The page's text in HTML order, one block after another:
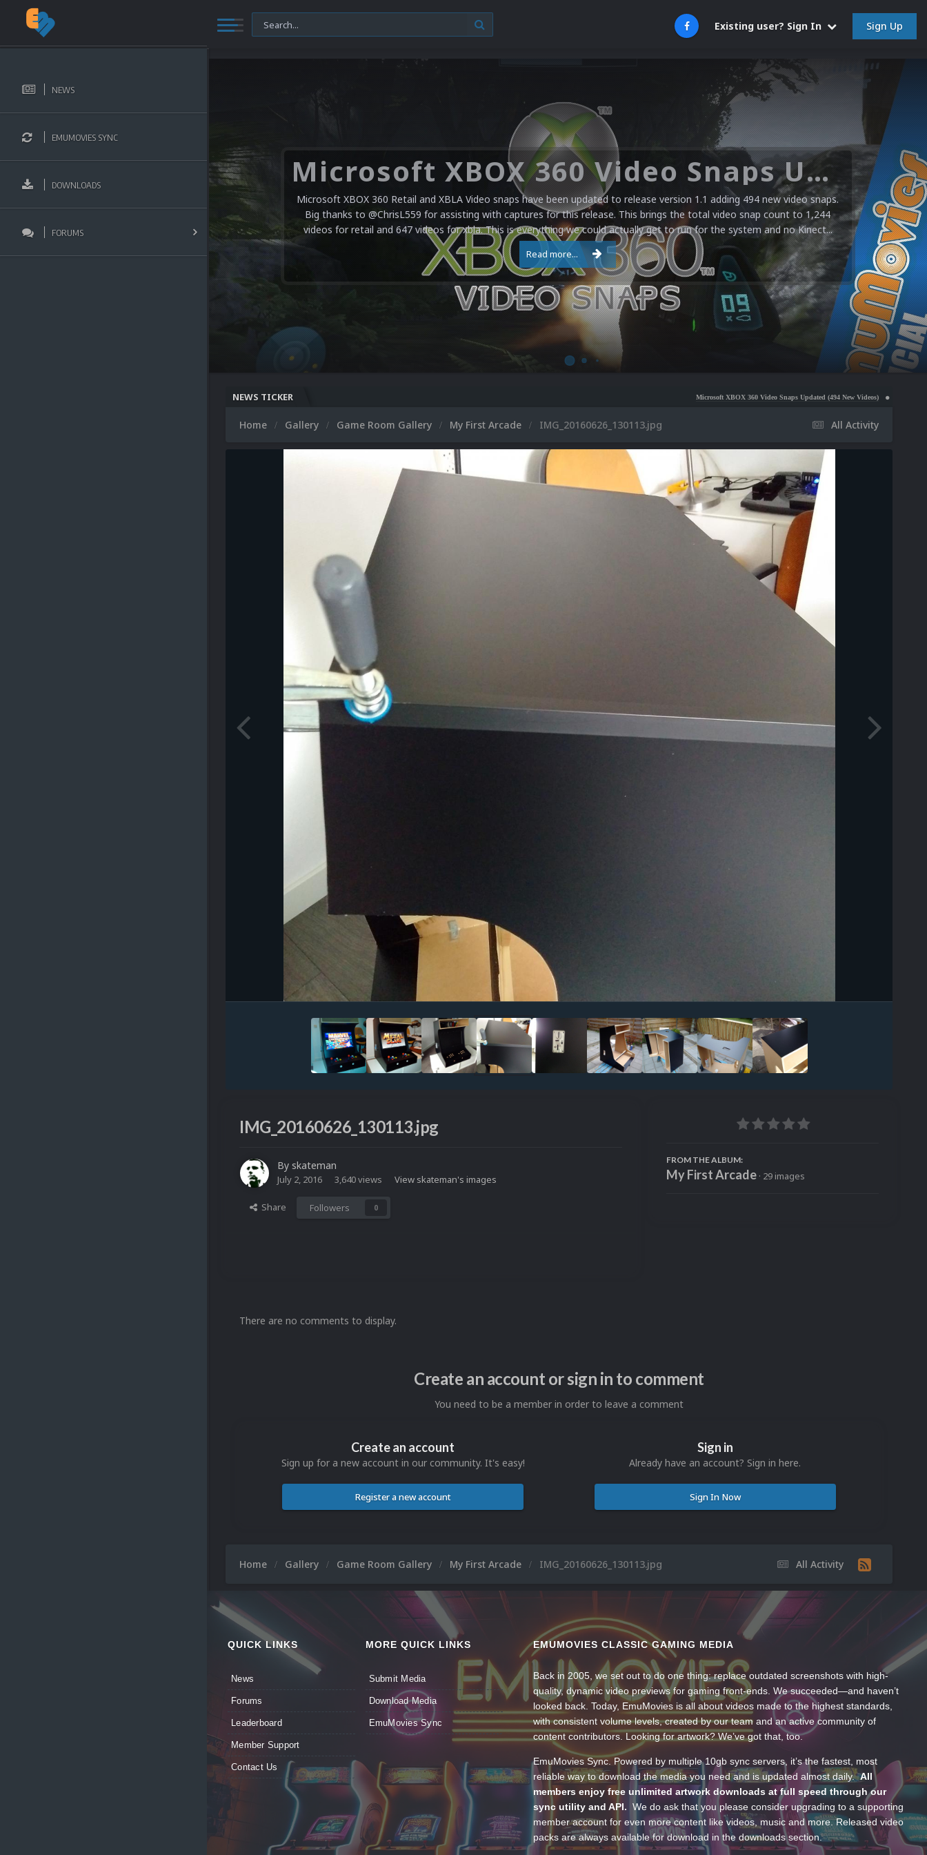
Existing user? Sign In Sign Up
NEWS
EMUMOVIES SYNC
DOWNLOADS
FORUMS
Microsoft XBOX 360 Video Snaps Updated (494 New Videos)
Microsoft XBOX 360 Retail and XBLA Video snaps have been updated to release version 1.1 adding 494 new video snaps.
Big thanks to @ChrisL559 for assisting with captures for this release. This brings the total video snap count to 1,244
videos for retail and 647 videos for xbla. This is everything we could actually get to run for the system and no Kinect...
Read more...
NEWS TICKER Microsoft XBOX 360 Video Snaps Updated (494 New Videos) Nintendo NES Video Snaps
All Activity
Home Gallery Game Room Gallery My First Arcade IMG_20160626_130113.jpg
IMG_20160626_130113.jpg
By skateman
July 2, 2016 3,640 views View skateman's images
Share Followers 0
FROM THE ALBUM:
My First Arcade · 29 images
There are no comments to display.
Create an account or sign in to comment
You need to be a member in order to leave a comment
Create an account
Sign up for a new account in our community. It's easy!
Register a new account
Sign in
Already have an account? Sign in here.
Sign In Now
All Activity
Home Gallery Game Room Gallery My First Arcade IMG_20160626_130113.jpg
QUICK LINKS
News
Forums
Leaderboard
Member Support
Contact Us
MORE QUICK LINKS
Submit Media
Download Media
EmuMovies Sync
EMUMOVIES CLASSIC GAMING MEDIA
Back in 2005, we set out to do one thing: replace outdated screenshots with high-
quality, dynamic video previews for gaming front-ends. We succeeded—and haven’t
looked back. Today, EmuMovies is all about videos made to the highest standards,
with consistent volume levels, created by our team and an active community of
content contributors. Looking for artwork? We’ve got that, too.
EmuMovies Sync. Powered by multiple 10gb sync servers, it’s the fastest, most
reliable way to download the media you need and is updated almost daily.All
members enjoy free unlimited artwork downloads at full speed through our
sync utility and API. We do ask that you please consider upgrading to a supporting
member account for even more content like videos, music and more. Released video
packs are always available for download in the downloads section.